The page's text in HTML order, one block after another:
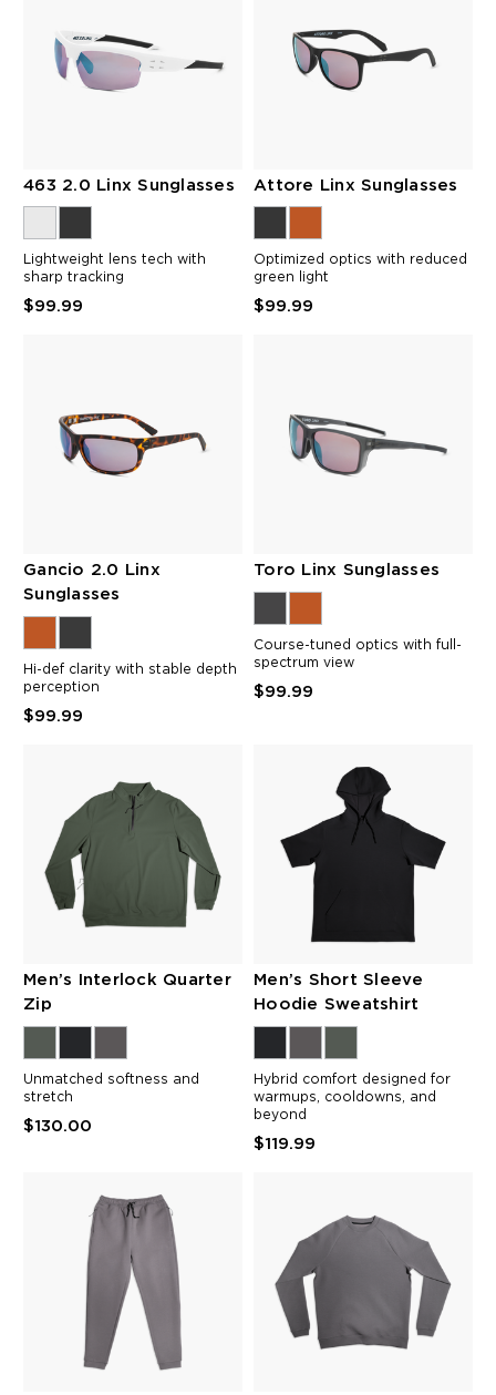
463 2.0 Linx Sunglasses
Lightweight lens tech with
sharp tracking
$99.99
Attore Linx Sunglasses
Optimized optics with reduced
green light
$99.99
Gancio 2.0 Linx
Sunglasses
Hi-def clarity with stable depth
perception
$99.99
Toro Linx Sunglasses
Course-tuned optics with full-
spectrum view
$99.99
Men’s Interlock Quarter
Zip
Unmatched softness and
stretch
$130.00
Men’s Short Sleeve
Hoodie Sweatshirt
Hybrid comfort designed for
warmups, cooldowns, and
beyond
$119.99